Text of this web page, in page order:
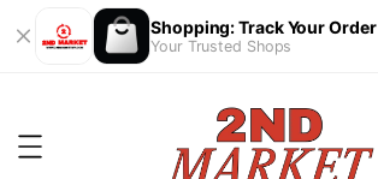
Shopping: Track Your Order
Your Trusted Shops